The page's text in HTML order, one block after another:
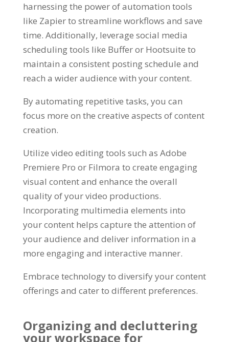
harnessing the power of automation tools
like Zapier to streamline workflows and save
time. Additionally, leverage social media
scheduling tools like Buffer or Hootsuite to
maintain a consistent posting schedule and
reach a wider audience with your content.
By automating repetitive tasks, you can
focus more on the creative aspects of content
creation.
Utilize video editing tools such as Adobe
Premiere Pro or Filmora to create engaging
visual content and enhance the overall
quality of your video productions.
Incorporating multimedia elements into
your content helps capture the attention of
your audience and deliver information in a
more engaging and interactive manner.
Embrace technology to diversify your content
offerings and cater to different preferences.
Organizing and decluttering
your workspace for